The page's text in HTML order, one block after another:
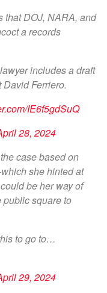
that DOJ, NARA, and
a records
includes a draft
David Ferriero.
IE6f5gdSuQ
28, 2024
case based on
she hinted at
be her way of
public square to
to go to…
29, 2024